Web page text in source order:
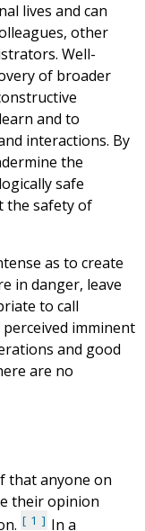
lives and can
other
Well-
of broader
and to
interactions. By
the
safe
the safety of
as to create
in danger, leave
to call
imminent
and good
are no
that anyone on
their opinion
1
In a